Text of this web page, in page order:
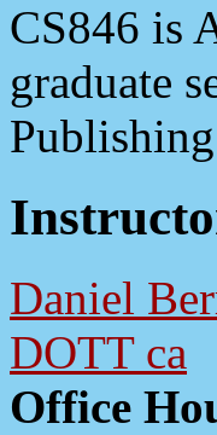
CS846 is
graduate
Publishing
Daniel
DOTT ca
Office